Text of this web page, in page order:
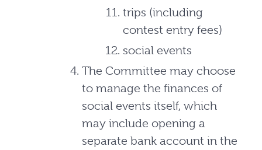
trips (including
contest entry fees)
social events
The Committee may choose
to manage the finances of
social events itself, which
may include opening a
separate bank account in the